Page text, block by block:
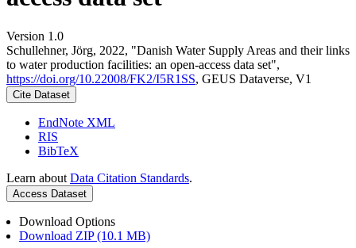
Version 1.0
Schullehner, Jörg, 2022, "Danish Water Supply Areas and their links
to water production facilities: an open-access data set",
https://doi.org/10.22008/FK2/I5R1SS, GEUS Dataverse, V1
Cite Dataset
EndNote XML
RIS
BibTeX
Learn about Data Citation Standards.
Access Dataset
Download Options
Download ZIP (10.1 MB)